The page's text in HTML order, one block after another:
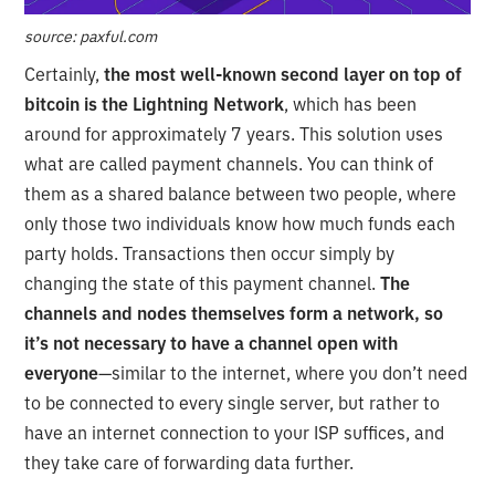
source: paxful.com
Certainly,the most well-known second layer on top of
bitcoin is the Lightning Network, which has been
around for approximately 7 years. This solution uses
what are called payment channels. You can think of
them as a shared balance between two people, where
only those two individuals know how much funds each
party holds. Transactions then occur simply by
changing the state of this payment channel.The
channels and nodes themselves form a network, so
it’s not necessary to have a channel open with
everyone—similar to the internet, where you don’t need
to be connected to every single server, but rather to
have an internet connection to your ISP suffices, and
they take care of forwarding data further.